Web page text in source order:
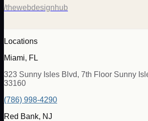
/thewebdesignhub
Locations
Miami, FL
323 Sunny Isles Blvd, 7th Floor Sunny
33160
(786) 998-4290
Red Bank, NJ